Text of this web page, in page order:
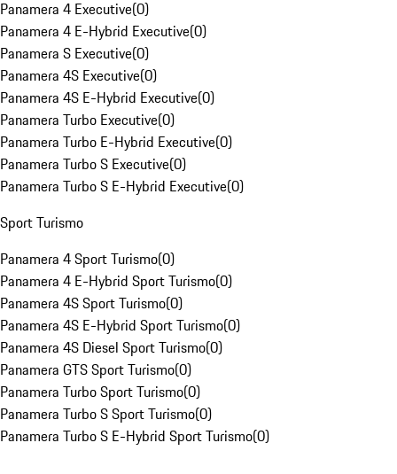
Panamera 4 Executive(0)
Panamera 4 E-Hybrid Executive(0)
Panamera S Executive(0)
Panamera 4S Executive(0)
Panamera 4S E-Hybrid Executive(0)
Panamera Turbo Executive(0)
Panamera Turbo E-Hybrid Executive(0)
Panamera Turbo S Executive(0)
Panamera Turbo S E-Hybrid Executive(0)
Sport Turismo
Panamera 4 Sport Turismo(0)
Panamera 4 E-Hybrid Sport Turismo(0)
Panamera 4S Sport Turismo(0)
Panamera 4S E-Hybrid Sport Turismo(0)
Panamera 4S Diesel Sport Turismo(0)
Panamera GTS Sport Turismo(0)
Panamera Turbo Sport Turismo(0)
Panamera Turbo S Sport Turismo(0)
Panamera Turbo S E-Hybrid Sport Turismo(0)